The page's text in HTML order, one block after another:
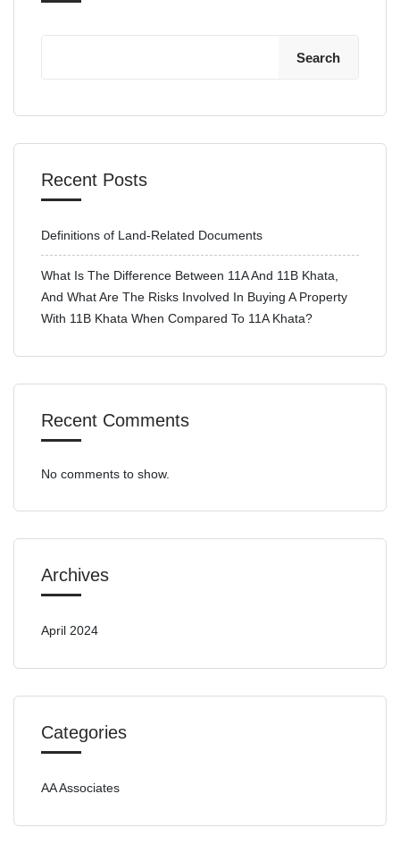
Search
Recent Posts
Definitions of Land-Related Documents
What Is The Difference Between 11A And 11B Khata,
And What Are The Risks Involved In Buying A Property
With 11B Khata When Compared To 11A Khata?
Recent Comments
No comments to show.
Archives
April 2024
Categories
AA Associates